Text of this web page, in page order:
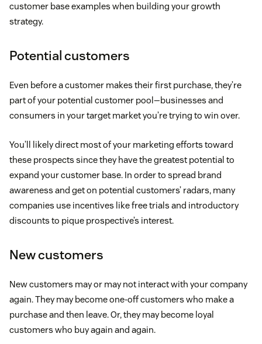
customer base examples when building your growth
strategy.
Potential customers
Even before a customer makes their first purchase, they’re
part of your potential customer pool—businesses and
consumers in your target market you’re trying to win over.
You’ll likely direct most of your marketing efforts toward
these prospects since they have the greatest potential to
expand your customer base. In order to spread brand
awareness and get on potential customers’ radars, many
companies use incentives like free trials and introductory
discounts to pique prospective’s interest.
New customers
New customers may or may not interact with your company
again. They may become one-off customers who make a
purchase and then leave. Or, they may become loyal
customers who buy again and again.